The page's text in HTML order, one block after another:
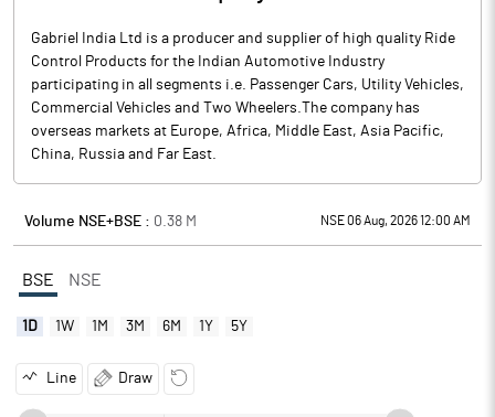
Gabriel India Ltd is a producer and supplier of high quality Ride
Control Products for the Indian Automotive Industry
participating in all segments i.e. Passenger Cars, Utility Vehicles,
Commercial Vehicles and Two Wheelers.The company has
overseas markets at Europe, Africa, Middle East, Asia Pacific,
China, Russia and Far East.
Volume NSE+BSE : 0.38 M NSE 06 Aug, 2026 12:00 AM
BSE NSE
1D 1W 1M 3M 6M 1Y 5Y
Line Draw